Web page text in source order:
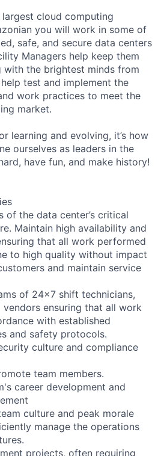
largest cloud computing
you will work in some of
safe, and secure data centers
Managers help keep them
the brightest minds from
test and implement the
work practices to meet the
market.
learning and evolving, it’s how
ourselves as leaders in the
have fun, and make history!
of the data center’s critical
Maintain high availability and
that all work performed
to high quality without impact
and maintain service
of 24x7 shift technicians,
ensuring that all work
with established
and safety protocols.
culture and compliance
team members.
career development and
culture and peak morale
manage the operations
projects, often requiring